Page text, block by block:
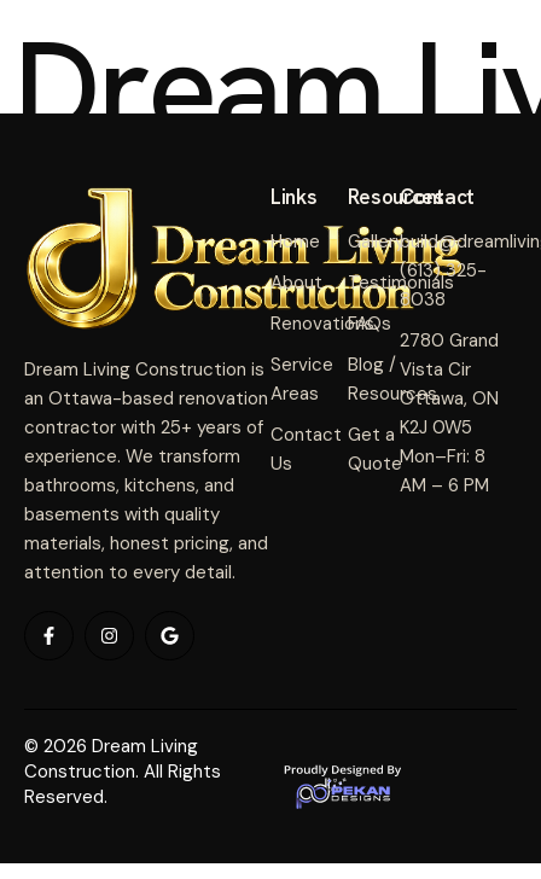
DreamLi
Dream Living Construction is
an Ottawa-based renovation
contractor with 25+ years of
experience. We transform
bathrooms, kitchens, and
basements with quality
materials, honest pricing, and
attention to every detail.
Links
Home
About
Renovations
Service
Areas
Contact
Us
Resources
Gallery
Testimonials
FAQs
Blog /
Resources
Get a
Quote
Contact
(613) 325-
8038
2780 Grand
Vista Cir
Ottawa, ON
K2J 0W5
Mon–Fri: 8
AM – 6 PM
© 2026 Dream Living
Construction. All Rights
Reserved.